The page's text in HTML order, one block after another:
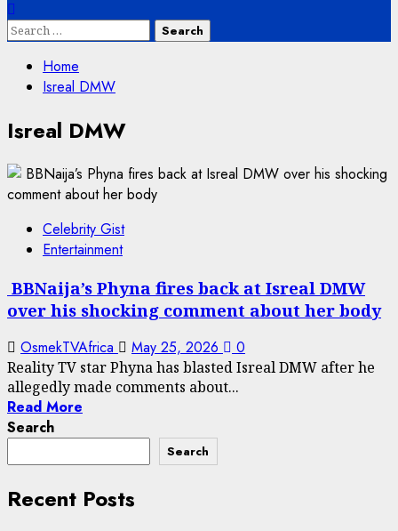
Search
Home
Isreal DMW
Isreal DMW
Celebrity Gist
Entertainment
BBNaija’s Phyna fires back at Isreal DMW
over his shocking comment about her body
OsmekTVAfrica May 25, 2026 0
Reality TV star Phyna has blasted Isreal DMW after he
allegedly made comments about...
Read More
Search
Search
Recent Posts